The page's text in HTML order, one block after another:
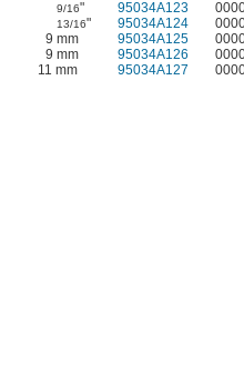
9/16" 95034A123
13/16" 95034A124
9 mm 95034A125
9 mm 95034A126
11 mm 95034A127